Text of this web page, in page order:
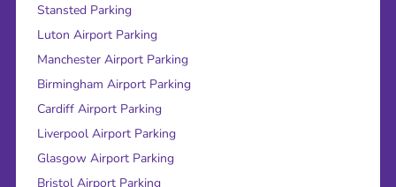
Stansted Parking
Luton Airport Parking
Manchester Airport Parking
Birmingham Airport Parking
Cardiff Airport Parking
Liverpool Airport Parking
Glasgow Airport Parking
Bristol Airport Parking